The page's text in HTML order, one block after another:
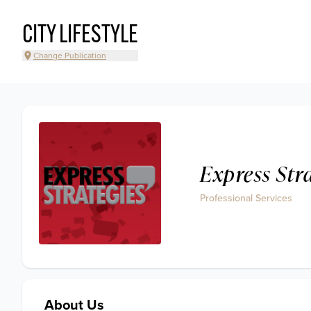
CITY LIFESTYLE
Change Publication
Express
Professional Services
About Us